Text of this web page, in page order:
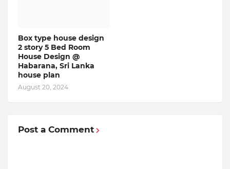
Box type house design
2 story 5 Bed Room
House Design @
Habarana, Sri Lanka
house plan
August 20, 2024
Post a Comment